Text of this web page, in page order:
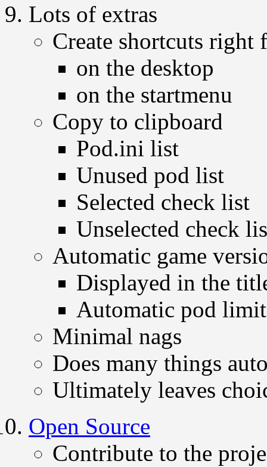
Lots of extras
Create shortcuts right
on the desktop
on the startmenu
Copy to clipboard
Pod.ini list
Unused pod list
Selected check list
Unselected check
Automatic game
Displayed in the
Automatic pod
Minimal nags
Does many things
Ultimately leaves
Open Source
Contribute to the